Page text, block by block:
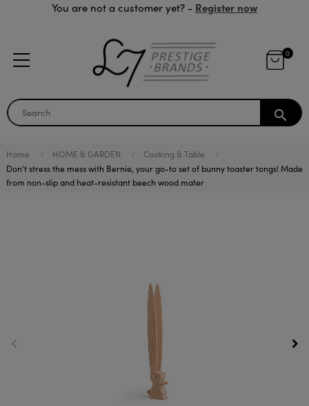
You are not a customer yet? - Register now
0
search
Home HOME & GARDEN
Cooking & Table
Don't stress the mess with Bernie, your go-to set of bunny toaster tongs! Made
from non-slip and heat-resistant beech wood mater